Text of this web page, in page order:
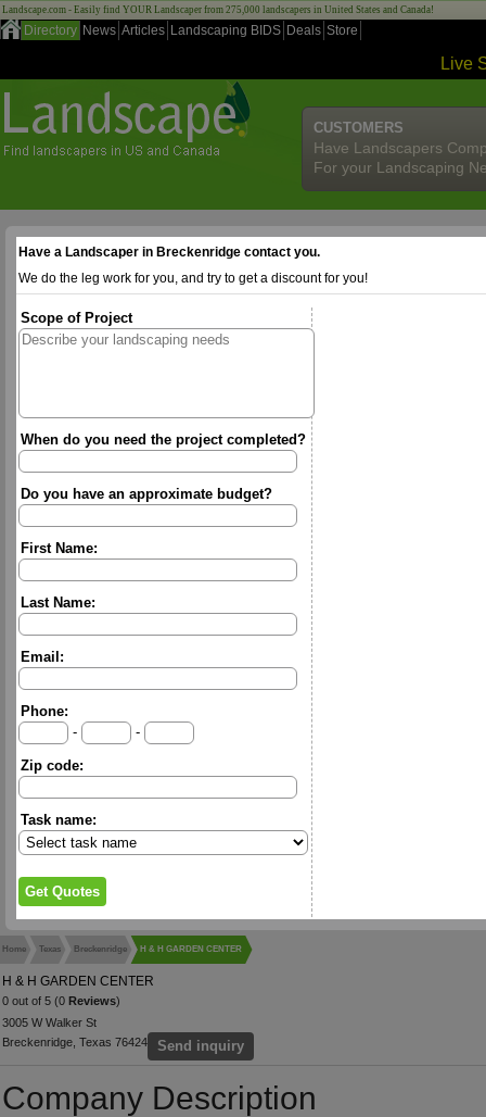
Landscape.com - Easily find YOUR Landscaper from 275,000 landscapers in United States and Canada!
Directory News Articles Landscaping BIDS Deals Store
Live
CUSTOMERS
Have Landscapers
For your Landscaping
Have a Landscaper in Breckenridge contact you.
We do the leg work for you, and try to get a discount for you!
Scope of Project
When do you need the project completed?
Do you have an approximate budget?
First Name:
Last Name:
Email:
Phone:
-
-
Zip code:
Task name:
Home Texas Breckenridge H & H GARDEN CENTER
H & H GARDEN CENTER
0 out of 5 (0 Reviews)
3005 W Walker St
Breckenridge, Texas 76424
Send inquiry
Company Description